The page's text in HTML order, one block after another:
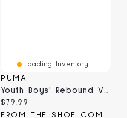
Loading Inventory...
PUMA
Current price:
$79.99